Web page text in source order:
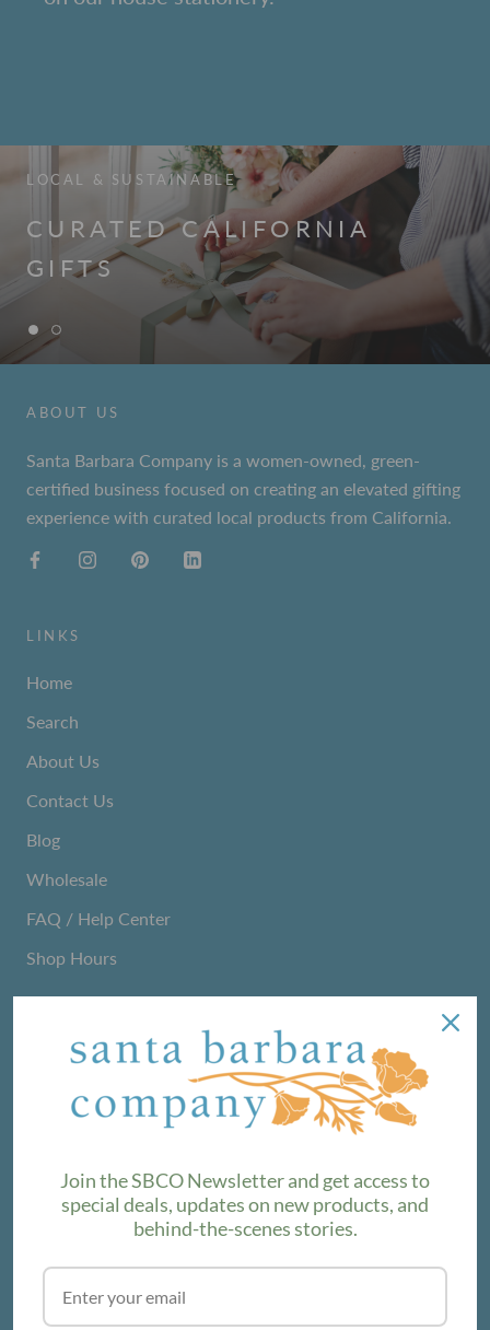
LOCAL & SUSTAINABLE
CURATED CALIFORNIA
GIFTS
ABOUT US
Santa Barbara Company is a women-owned, green-
certified business focused on creating an elevated gifting
experience with curated local products from California.
LINKS
Home
Search
About Us
Contact Us
Blog
Wholesale
FAQ / Help Center
Shop Hours
We love sharing maker stories and announcing new
product lines. Subscribe to our newsletter to find out the
SUBSCRIBE
Join the SBCO Newsletter and get access to
special deals, updates on new products, and
behind-the-scenes stories.